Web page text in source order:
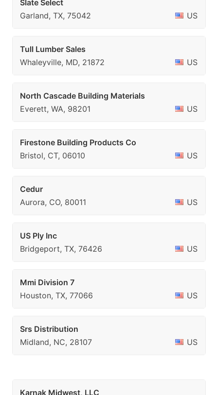
Slate Select
Garland, TX, 75042
US
Tull Lumber Sales
Whaleyville, MD, 21872
US
North Cascade Building Materials
Everett, WA, 98201
US
Firestone Building Products Co
Bristol, CT, 06010
US
Cedur
Aurora, CO, 80011
US
US Ply Inc
Bridgeport, TX, 76426
US
Mmi Division 7
Houston, TX, 77066
US
Srs Distribution
Midland, NC, 28107
US
Karnak Midwest, LLC